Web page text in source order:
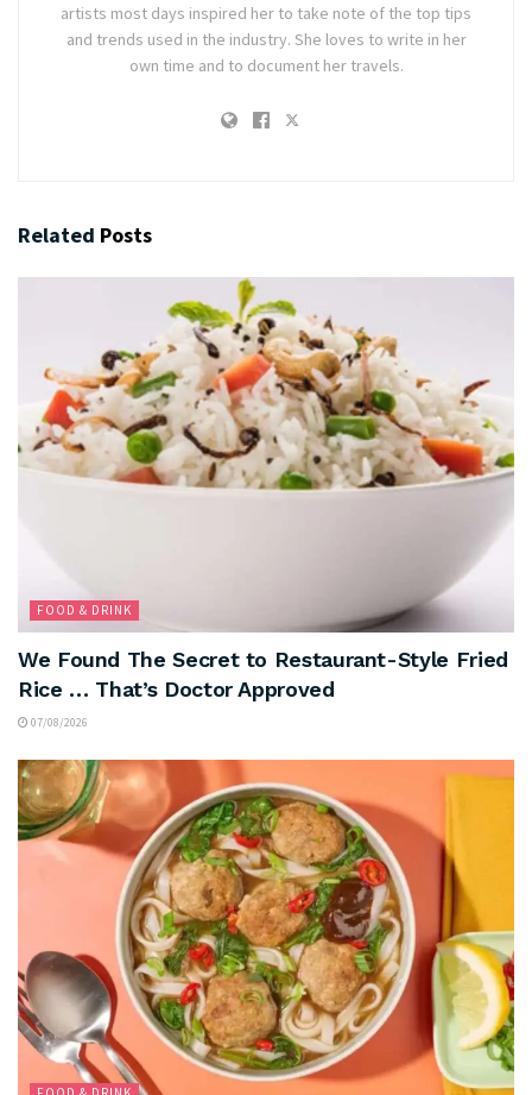
artists most days inspired her to take note of the top tips
and trends used in the industry. She loves to write in her
own time and to document her travels.
Related Posts
FOOD & DRINK
We Found The Secret to Restaurant-Style Fried
Rice … That’s Doctor Approved
07/08/2026